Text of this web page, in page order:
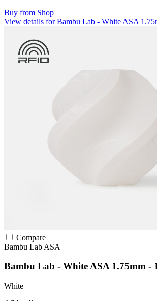
Buy from Shop
View details for Bambu Lab - White ASA
Compare
Bambu Lab ASA
Bambu Lab - White ASA 1.75mm -
White